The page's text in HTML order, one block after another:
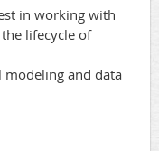
in working with
lifecycle of
modeling and data